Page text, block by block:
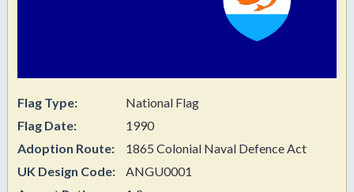
Flag Type:
National Flag
Flag Date:
1990
Adoption Route:
1865 Colonial Naval Defence Act
UK Design Code:
ANGU0001